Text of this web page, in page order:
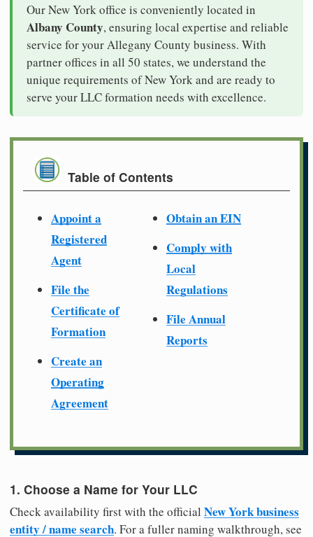
Our New York office is conveniently located in
Albany County, ensuring local expertise and reliable
service for your Allegany County business. With
partner offices in all 50 states, we understand the
unique requirements of New York and are ready to
serve your LLC formation needs with excellence.
Table of Contents
Appoint a
Registered
Agent
File the
Certificate of
Formation
Create an
Operating
Agreement
Obtain an EIN
Comply with
Local
Regulations
File Annual
Reports
1. Choose a Name for Your LLC
Check availability first with the official New York business
entity / name search. For a fuller naming walkthrough, see